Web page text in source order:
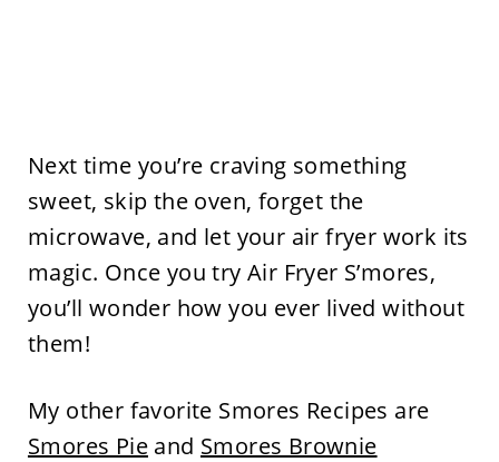
Next time you’re craving something
sweet, skip the oven, forget the
microwave, and let your air fryer work its
magic. Once you try Air Fryer S’mores,
you’ll wonder how you ever lived without
them!
My other favorite Smores Recipes are
Smores Pieand Smores Brownie